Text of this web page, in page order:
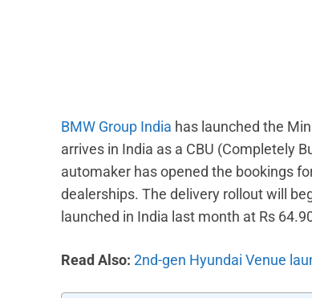
BMW Group India has launched the
arrives in India as a CBU (Completely
automaker has opened the bookings
dealerships. The delivery rollout will
launched in India last month at Rs
Read Also: 2nd-gen Hyundai Venue